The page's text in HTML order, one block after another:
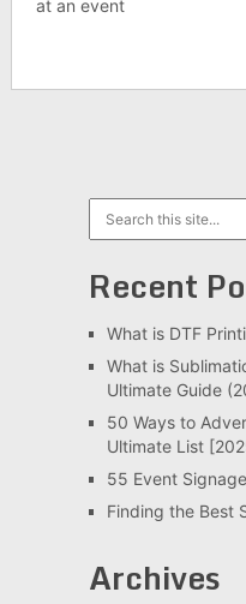
at an event
Recent
What is DTF
What is
Ultimate Guide
50 Ways to
Ultimate List
55 Event
Finding the Best
Archives